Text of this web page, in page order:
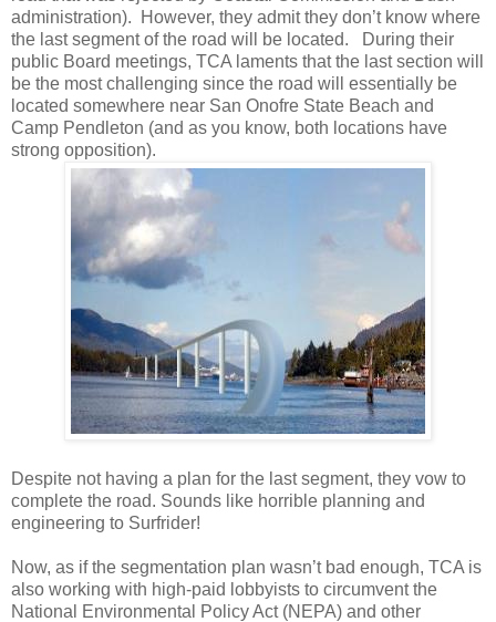
administration). However, they admit they don’t know where
the last segment of the road will be located. During their
public Board meetings, TCA laments that the last section will
be the most challenging since the road will essentially be
located somewhere near San Onofre State Beach and
Camp Pendleton (and as you know, both locations have
strong opposition).
Despite not having a plan for the last segment, they vow to
complete the road. Sounds like horrible planning and
engineering to Surfrider!
Now, as if the segmentation plan wasn’t bad enough, TCA is
also working with high-paid lobbyists to circumvent the
National Environmental Policy Act (NEPA) and other